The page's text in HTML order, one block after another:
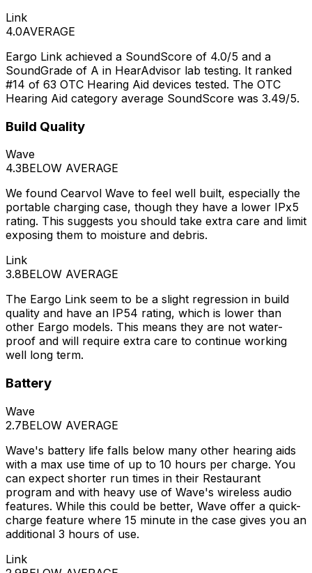
Link
4.0AVERAGE
Eargo Link achieved a SoundScore of 4.0/5 and a
SoundGrade of A in HearAdvisor lab testing. It ranked
#14 of 63 OTC Hearing Aid devices tested. The OTC
Hearing Aid category average SoundScore was 3.49/5.
Build Quality
Wave
4.3BELOW AVERAGE
We found Cearvol Wave to feel well built, especially the
portable charging case, though they have a lower IPx5
rating. This suggests you should take extra care and limit
exposing them to moisture and debris.
Link
3.8BELOW AVERAGE
The Eargo Link seem to be a slight regression in build
quality and have an IP54 rating, which is lower than
other Eargo models. This means they are not water-
proof and will require extra care to continue working
well long term.
Battery
Wave
2.7BELOW AVERAGE
Wave's battery life falls below many other hearing aids
with a max use time of up to 10 hours per charge. You
can expect shorter run times in their Restaurant
program and with heavy use of Wave's wireless audio
features. While this could be better, Wave offer a quick-
charge feature where 15 minute in the case gives you an
additional 3 hours of use.
Link